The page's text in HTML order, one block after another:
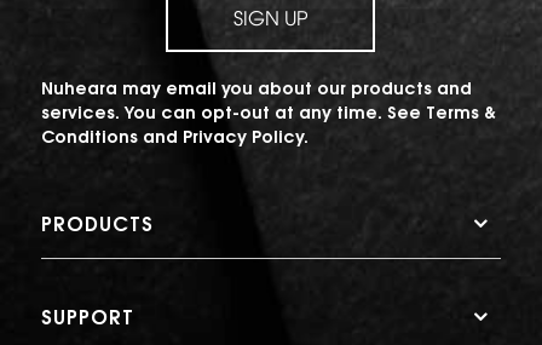
SIGN UP
Nuheara may email you about our products and
services. You can opt-out at any time. See Terms &
Conditionsand Privacy Policy.
PRODUCTS
SUPPORT